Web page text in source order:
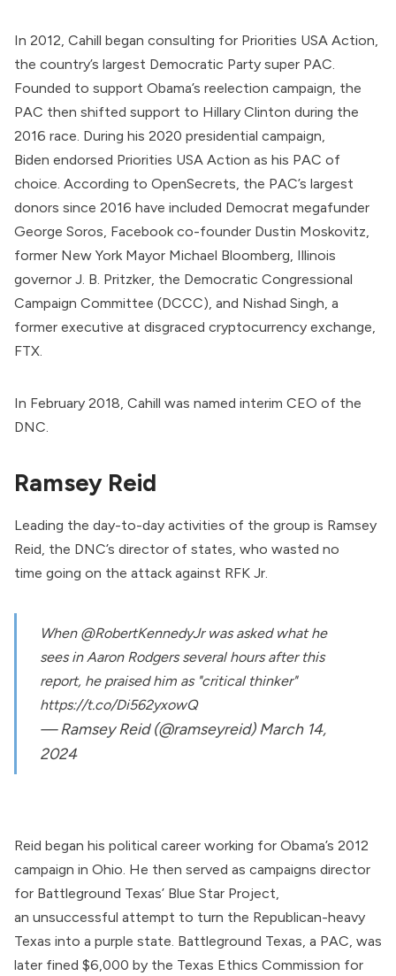
In 2012, Cahill began consulting for Priorities USA Action,
the country’s largest Democratic Party super PAC.
Founded to support Obama’s reelection campaign, the
PAC then shifted support to Hillary Clinton during the
2016 race. During his 2020 presidential campaign,
Biden endorsed Priorities USA Action as his PAC of
choice. According to OpenSecrets, the PAC’s largest
donors since 2016 have included Democrat megafunder
George Soros, Facebook co-founder Dustin Moskovitz,
former New York Mayor Michael Bloomberg, Illinois
governor J. B. Pritzker, the Democratic Congressional
Campaign Committee (DCCC), and Nishad Singh, a
former executive at disgraced cryptocurrency exchange,
FTX.
In February 2018, Cahill was named interim CEO of the
DNC.
Ramsey Reid
Leading the day-to-day activities of the group is Ramsey
Reid, the DNC’s director of states, who wasted no
time going on the attack against RFK Jr.
When @RobertKennedyJrwas asked what he
sees in Aaron Rodgers several hours after this
report, he praised him as "critical thinker"
https://t.co/Di562yxowQ
— Ramsey Reid (@ramseyreid) March 14,
2024
Reid began his political career working for Obama’s 2012
campaign in Ohio. He then served as campaigns director
for Battleground Texas’ Blue Star Project,
an unsuccessful attempt to turn the Republican-heavy
Texas into a purple state. Battleground Texas, a PAC, was
later fined $6,000 by the Texas Ethics Commission for